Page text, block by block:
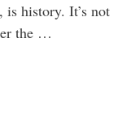
history. It’s not
the …